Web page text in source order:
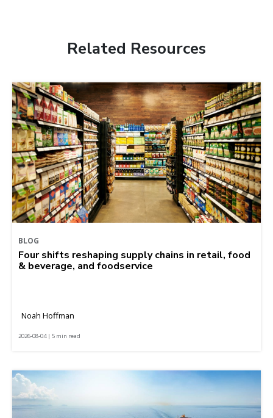
Related Resources
BLOG
Four shifts reshaping supply chains in retail, food
& beverage, and foodservice
Noah Hoffman
2026-08-04 | 5 min read